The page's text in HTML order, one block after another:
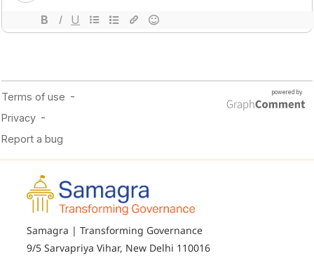
Samagra | Transforming Governance
9/5 Sarvapriya Vihar, New Delhi 110016